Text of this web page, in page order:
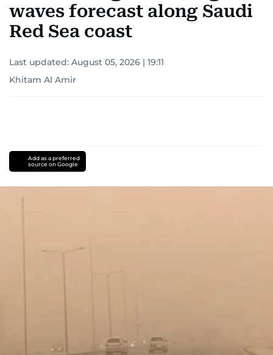
waves forecast along Saudi
Red Sea coast
Last updated: August 05, 2026 | 19:11
Khitam Al Amir
Add as a preferred
source on Google